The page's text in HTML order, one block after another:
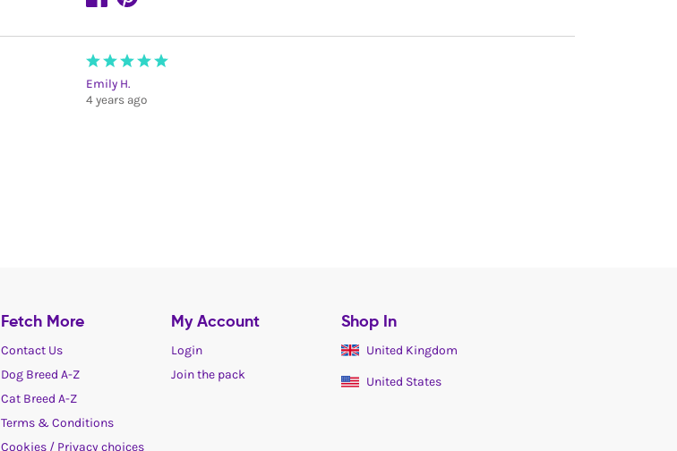
Emily H.
4 years ago
Fetch More
Contact Us
Dog Breed A-Z
Cat Breed A-Z
Terms & Conditions
Cookies / Privacy choices
My Account
Login
Join the pack
Shop In
United Kingdom
United States